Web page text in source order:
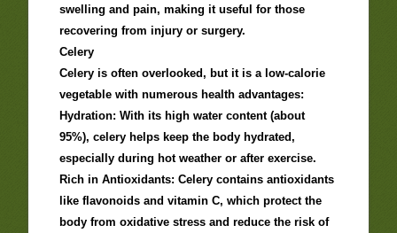
swelling and pain, making it useful for those
recovering from injury or surgery.
Celery
Celery is often overlooked, but it is a low-calorie
vegetable with numerous health advantages:
Hydration: With its high water content (about
95%), celery helps keep the body hydrated,
especially during hot weather or after exercise.
Rich in Antioxidants: Celery contains antioxidants
like flavonoids and vitamin C, which protect the
body from oxidative stress and reduce the risk of